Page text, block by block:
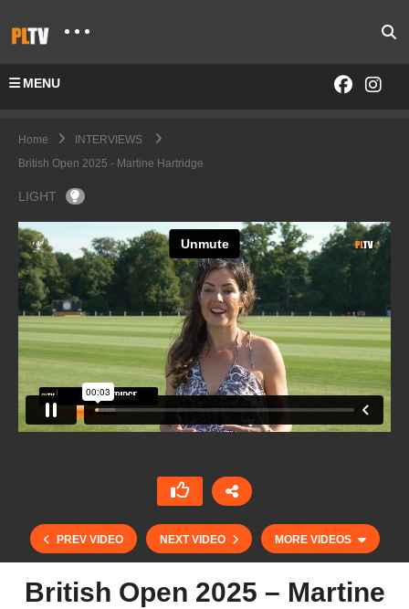
MENU
Home
INTERVIEWS
British Open 2025 - Martine Hartridge
LIGHT
PREV VIDEO NEXT VIDEO MORE VIDEOS
British Open 2025 – Martine